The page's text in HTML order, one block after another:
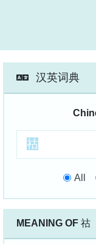
汉英词典
All
MEANING OF 祜